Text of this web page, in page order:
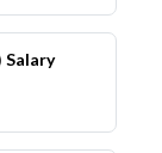
Salary